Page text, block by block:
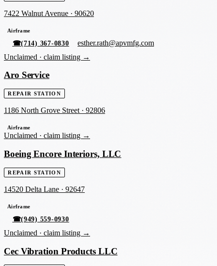
7422 Walnut Avenue · 90620
Airframe
☎(714) 367-0830
esther.rath@apvmfg.com
Unclaimed · claim listing →
Aro Service
REPAIR STATION
1186 North Grove Street · 92806
Airframe
Unclaimed · claim listing →
Boeing Encore Interiors, LLC
REPAIR STATION
14520 Delta Lane · 92647
Airframe
☎(949) 559-0930
Unclaimed · claim listing →
Cec Vibration Products LLC